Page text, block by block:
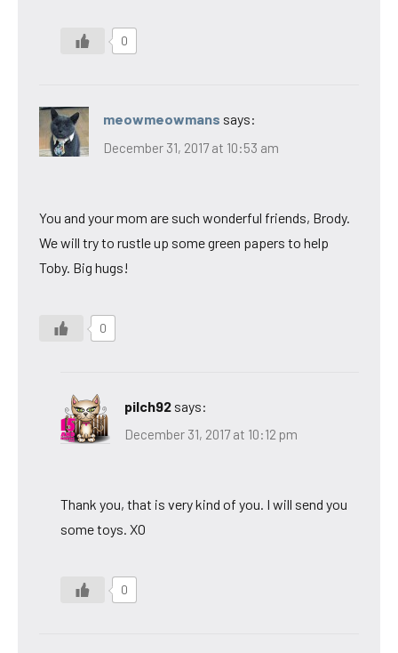
0
meowmeowmans says:
December 31, 2017 at 10:53 am
You and your mom are such wonderful friends, Brody.
We will try to rustle up some green papers to help
Toby. Big hugs!
0
pilch92 says:
December 31, 2017 at 10:12 pm
Thank you, that is very kind of you. I will send you
some toys. XO
0